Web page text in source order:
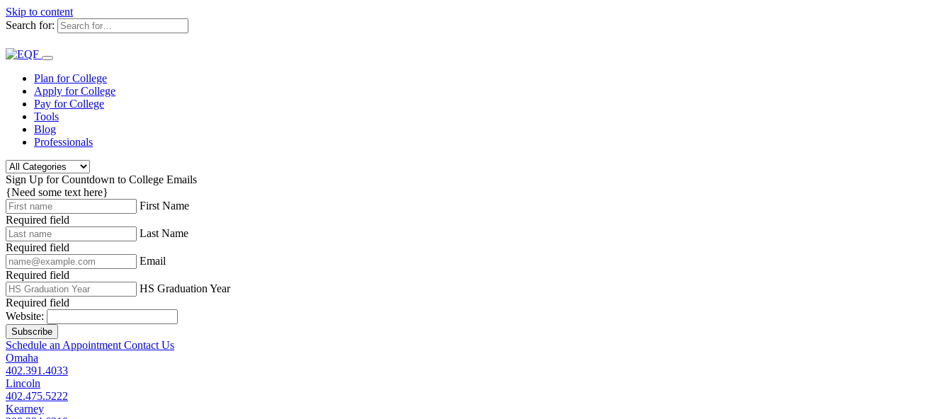
Skip to content
Search for:
Plan for College
Apply for College
Pay for College
Tools
Blog
Professionals
Sign Up for Countdown to College Emails
{Need some text here}
First Name
Required field
Last Name
Required field
Email
Required field
HS Graduation Year
Required field
Website:
Subscribe
Schedule an Appointment Contact Us
Omaha
402.391.4033
Lincoln
402.475.5222
Kearney